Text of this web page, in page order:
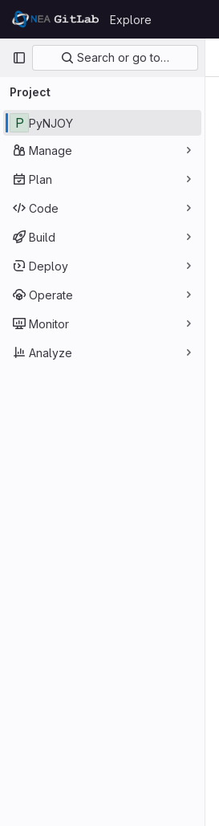
Skip to content
GitLab
Explore
Primary navigation
Search or go to…
Project
P PyNJOY
Manage
Plan
Code
Build
Deploy
Operate
Monitor
Analyze